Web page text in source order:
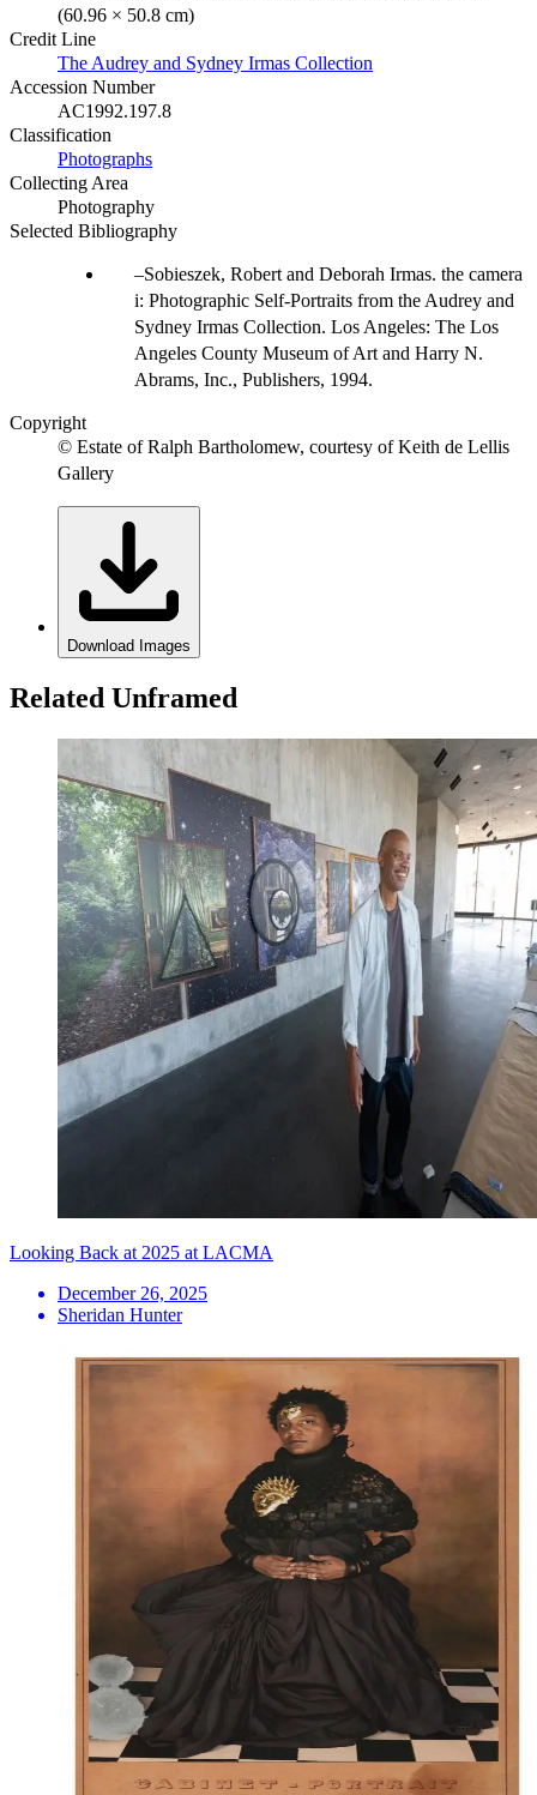
(60.96 × 50.8 cm)
Credit Line
The Audrey and Sydney Irmas Collection
Accession Number
AC1992.197.8
Classification
Photographs
Collecting Area
Photography
Selected Bibliography
Sobieszek, Robert and Deborah Irmas. the camera
i: Photographic Self-Portraits from the Audrey and
Sydney Irmas Collection. Los Angeles: The Los
Angeles County Museum of Art and Harry N.
Abrams, Inc., Publishers, 1994.
Copyright
© Estate of Ralph Bartholomew, courtesy of Keith de Lellis
Gallery
Download Images
Related Unframed
Looking Back at 2025 at LACMA
December 26, 2025
Sheridan Hunter